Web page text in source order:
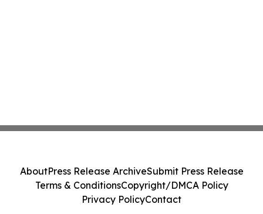
AboutPress Release ArchiveSubmit Press Release
Terms & ConditionsCopyright/DMCA Policy
Privacy PolicyContact